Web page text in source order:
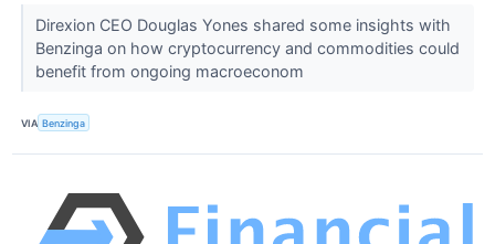
Direxion CEO Douglas Yones shared some insights with
Benzinga on how cryptocurrency and commodities could
benefit from ongoing macroeconom
VIA Benzinga